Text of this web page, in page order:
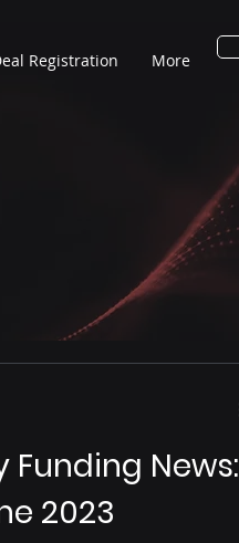
Registration More
News:
2023